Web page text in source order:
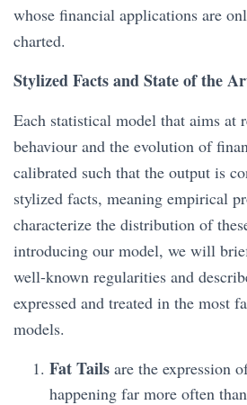
whose financial applications are
charted.
Stylized Facts and State of the
Each statistical model that aims at
behaviour and the evolution of
calibrated such that the output is
stylized facts, meaning empirical
characterize the distribution of
introducing our model, we will
well-known regularities and
expressed and treated in the most
models.
Fat Tails are the expression
happening far more often